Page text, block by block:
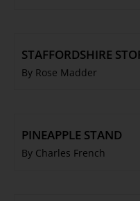
STAFFORDSHIRE
By Rose Madder
PINEAPPLE STAND
By Charles French